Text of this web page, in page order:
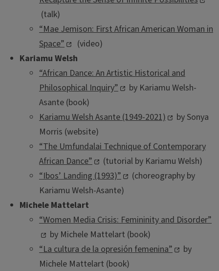
(talk)
“Mae Jemison: First African American Woman in
Space”
(video)
Kariamu Welsh
“African Dance: An Artistic Historical and
Philosophical Inquiry”
by Kariamu Welsh-
Asante (book)
Kariamu Welsh Asante (1949-2021)
by Sonya
Morris (website)
“The Umfundalai Technique of Contemporary
African Dance”
(tutorial by Kariamu Welsh)
“Ibos’ Landing (1993)”
(choreography by
Kariamu Welsh-Asante)
Michele Mattelart
“Women Media Crisis: Femininity and Disorder”
by Michele Mattelart (book)
“La cultura de la opresión femenina”
by
Michele Mattelart (book)